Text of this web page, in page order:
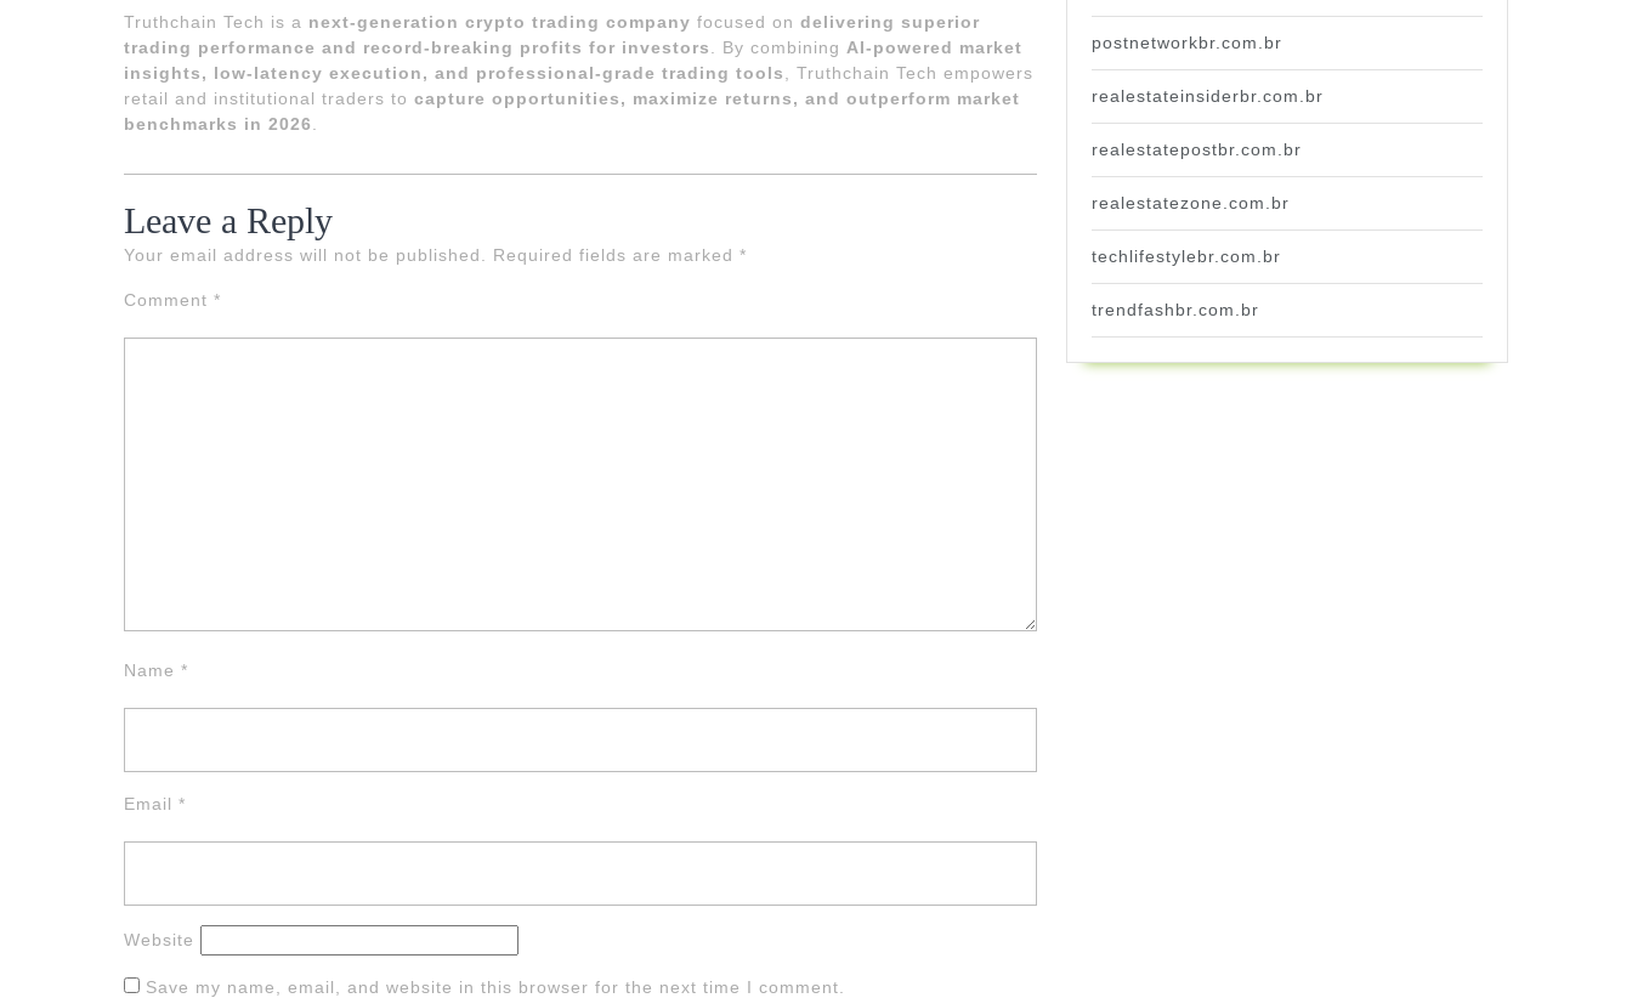
Truthchain Tech is a next-generation crypto trading company focused on delivering superior
trading performance and record-breaking profits for investors
. By combining AI-powered market
insights, low-latency execution, and professional-grade trading tools
, Truthchain Tech empowers
retail and institutional traders to capture opportunities, maximize returns, and outperform market
benchmarks in 2026
Leave a Reply
Your email address will not be published. Required fields are marked *
Comment *
Name *
Email *
Website
Save my name, email, and website in this browser for the next time I comment.
postnetworkbr.com.br
realestateinsiderbr.com.br
realestatepostbr.com.br
realestatezone.com.br
techlifestylebr.com.br
trendfashbr.com.br